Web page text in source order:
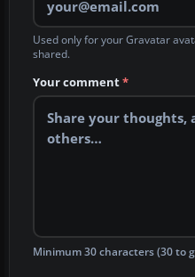
Used only for your Gravatar
shared.
Your comment*
Minimum 30 characters (30 to